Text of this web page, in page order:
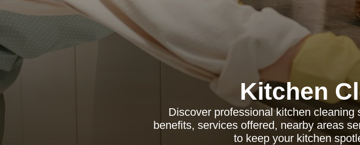
Kitchen
Discover professional kitchen
benefits, services offered, nearby areas
to keep your kitchen